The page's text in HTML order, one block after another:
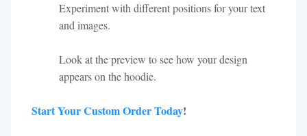
Experiment with different positions for your text
and images.
Look at the preview to see how your design
appears on the hoodie.
Start Your Custom Order Today!